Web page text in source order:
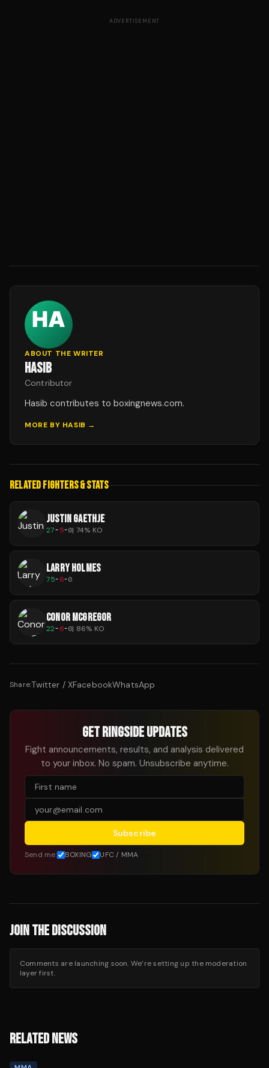
ADVERTISEMENT
ABOUT THE WRITER
HASIB
Contributor
Hasib contributes to boxingnews.com.
MORE BY HASIB →
RELATED FIGHTERS & STATS
JUSTIN GAETHJE
27-5-0| 74% KO
LARRY HOLMES
75-6-0
CONOR MCGREGOR
22-6-0| 86% KO
Share:Twitter / XFacebookWhatsApp
GET RINGSIDE UPDATES
Fight announcements, results, and analysis delivered
to your inbox. No spam. Unsubscribe anytime.
Subscribe
Send me: BOXING UFC / MMA
JOIN THE DISCUSSION
Comments are launching soon. We’re setting up the moderation
layer first.
RELATED NEWS